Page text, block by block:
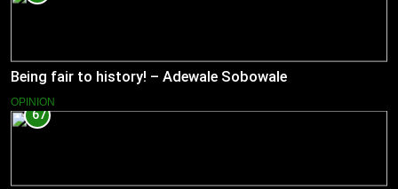
Being fair to history! – Adewale Sobowale
OPINION
67